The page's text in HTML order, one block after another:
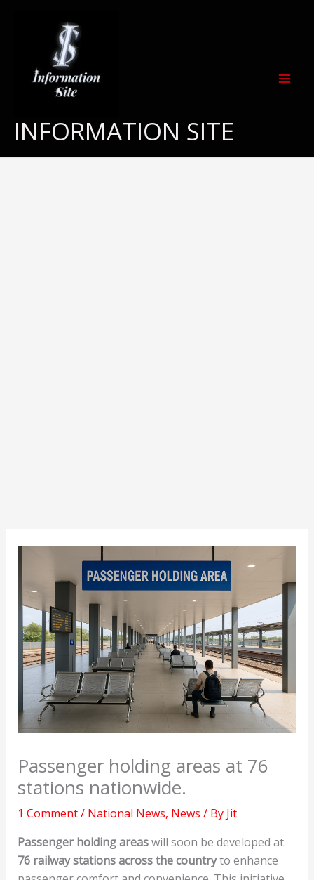
INFORMATION SITE
Passenger holding areas at 76
stations nationwide.
1 Comment/ National News, News / By Jit
Passenger holding areaswill soon be developed at
76 railway stations across the countryto enhance